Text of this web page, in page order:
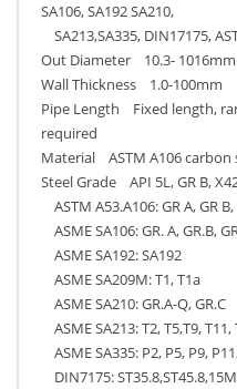
SA106, SA192 SA210,
SA213,SA335, DIN17175,
Out Diameter 10.3- 1016mm
Wall Thickness 1.0-100mm
Pipe Length Fixed length,
required
Material ASTM A106 carbon
Steel Grade API 5L, GR B,
ASTM A53.A106: GR A, GR B,
ASME SA106: GR. A, GR.B,
ASME SA192: SA192
ASME SA209M: T1, T1a
ASME SA210: GR.A-Q, GR.C
ASME SA213: T2, T5,T9, T11,
ASME SA335: P2, P5, P9,
DIN7175: